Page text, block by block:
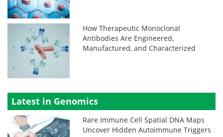
How Therapeutic Monoclonal
Antibodies Are Engineered,
Manufactured, and Characterized
Latest in Genomics
Rare Immune Cell Spatial DNA Maps
Uncover Hidden Autoimmune Triggers